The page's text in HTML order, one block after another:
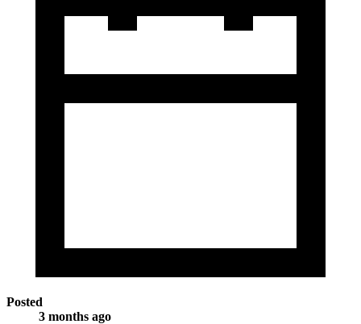
Posted
3 months ago